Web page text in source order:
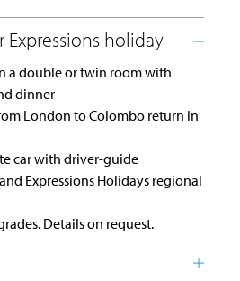
a double or twin room with
dinner
London to Colombo return in
car with driver-guide
Expressions Holidays regional
Details on request.